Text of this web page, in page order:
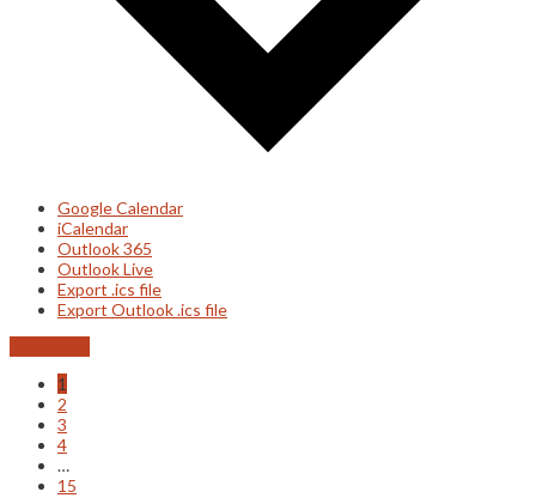
Google Calendar
iCalendar
Outlook 365
Outlook Live
Export .ics file
Export Outlook .ics file
1
2
3
4
…
15